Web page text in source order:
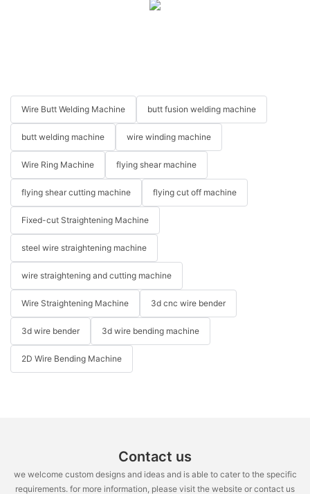
Wire Butt Welding Machine butt fusion welding machine
butt welding machine wire winding machine
Wire Ring Machine flying shear machine
flying shear cutting machine flying cut off machine
Fixed-cut Straightening Machine
steel wire straightening machine
wire straightening and cutting machine
Wire Straightening Machine 3d cnc wire bender
3d wire bender 3d wire bending machine
2D Wire Bending Machine
Contact us
we welcome custom designs and ideas and is able to cater to the specific
requirements. for more information, please visit the website or contact us